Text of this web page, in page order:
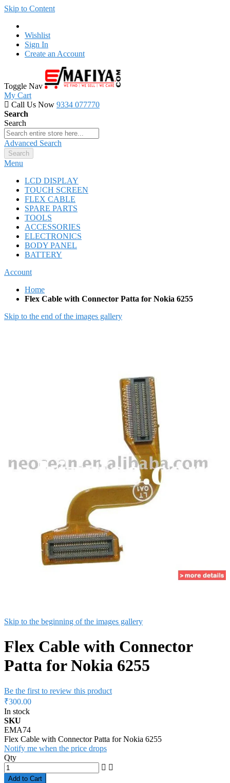
Skip to Content
Wishlist
Sign In
Create an Account
Toggle Nav
My Cart
Call Us Now 9334 077770
Search
Search
Advanced Search
Search
Menu
LCD DISPLAY
TOUCH SCREEN
FLEX CABLE
SPARE PARTS
TOOLS
ACCESSORIES
ELECTRONICS
BODY PANEL
BATTERY
Account
Home
Flex Cable with Connector Patta for Nokia 6255
Skip to the end of the images gallery
Skip to the beginning of the images gallery
Flex Cable with Connector
Patta for Nokia 6255
Be the first to review this product
₹300.00
In stock
SKU
EMA74
Flex Cable with Connector Patta for Nokia 6255
Notify me when the price drops
Qty
Add to Cart